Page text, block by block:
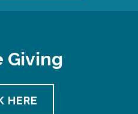
Giving
HERE